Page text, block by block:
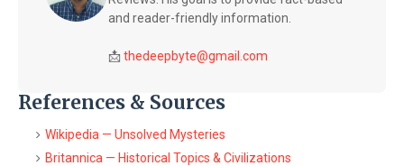
and reader-friendly information.
📩 thedeepbyte@gmail.com
References & Sources
Wikipedia — Unsolved Mysteries
Britannica — Historical Topics & Civilizations